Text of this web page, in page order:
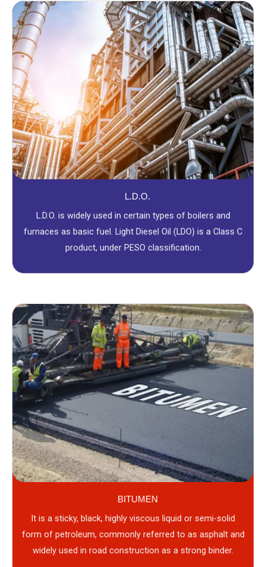
L.D.O.
L.D.O. is widely used in certain types of boilers and
furnaces as basic fuel. Light Diesel Oil (LDO) is a Class C
product, under PESO classification.
BITUMEN
It is a sticky, black, highly viscous liquid or semi-solid
form of petroleum, commonly referred to as asphalt and
widely used in road construction as a strong binder.